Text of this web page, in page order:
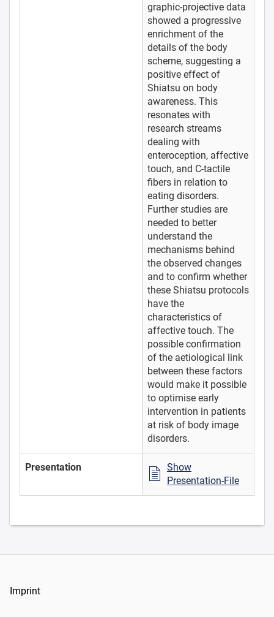
graphic-projective data
showed a progressive
enrichment of the
details of the body
scheme, suggesting a
positive effect of
Shiatsu on body
awareness. This
resonates with
research streams
dealing with
enteroception, affective
touch, and C-tactile
fibers in relation to
eating disorders.
Further studies are
needed to better
understand the
mechanisms behind
the observed changes
and to confirm whether
these Shiatsu protocols
have the
characteristics of
affective touch. The
possible confirmation
of the aetiological link
between these factors
would make it possible
to optimise early
intervention in patients
at risk of body image
disorders.
Presentation
Show
Presentation-File
Imprint